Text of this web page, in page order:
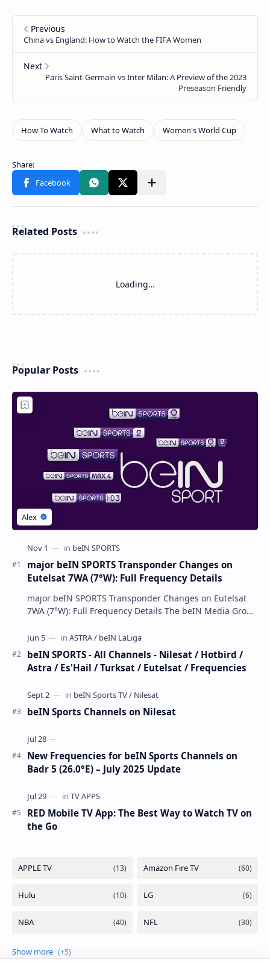
Related Posts
Loading…
Popular Posts
major beIN SPORTS Transponder Changes on
Eutelsat 7WA (7°W): Full Frequency Details
major beIN SPORTS Transponder Changes on Eutelsat
7WA (7°W): Full Frequency Details The beIN Media Group
beIN SPORTS - All Channels - Nilesat / Hotbird /
Astra / Es'Hail / Turksat / Eutelsat / Frequencies
beIN Sports Channels on Nilesat
New Frequencies for beIN Sports Channels on
Badr 5 (26.0°E) – July 2025 Update
RED Mobile TV App: The Best Way to Watch TV on
the Go